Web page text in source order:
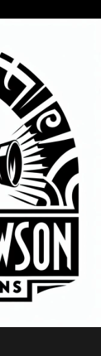
KNOX
DRUMMER
NELSON!
MOMMA T,
JOHN ZINNS!
WERE
GFBS
ANNIVERSARY
A MEDIA
QR CODE IS
A DONATION
OF MY
LARRY
WHO
AWAY IN